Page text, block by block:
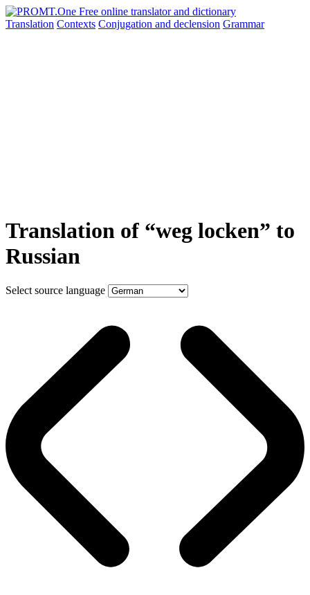
Translation Contexts Conjugation and declension Grammar
Translation of “weg locken” to
Russian
Select source language